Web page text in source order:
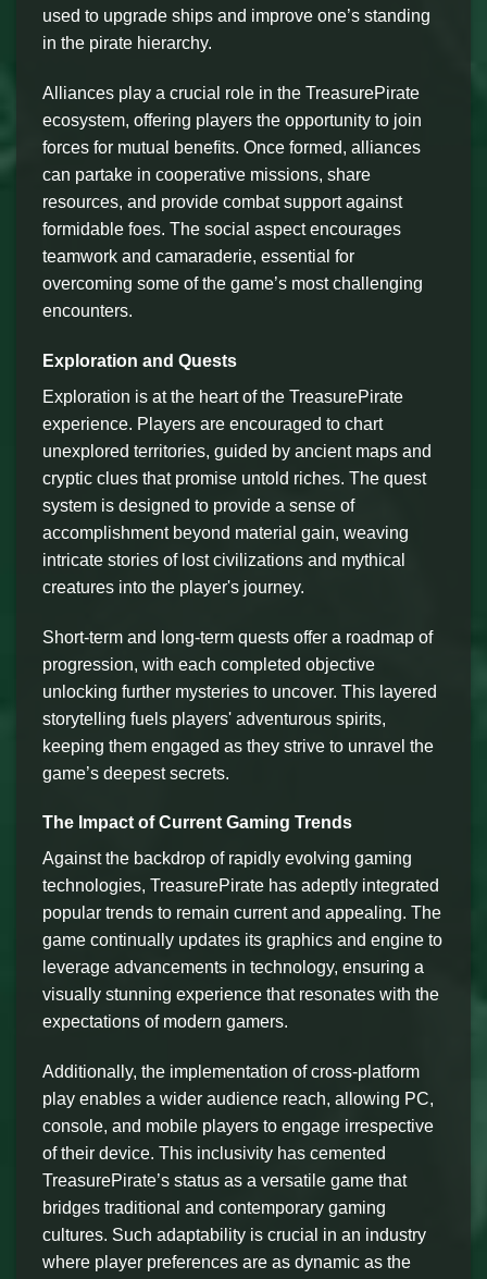
used to upgrade ships and improve one’s standing
in the pirate hierarchy.
Alliances play a crucial role in the TreasurePirate
ecosystem, offering players the opportunity to join
forces for mutual benefits. Once formed, alliances
can partake in cooperative missions, share
resources, and provide combat support against
formidable foes. The social aspect encourages
teamwork and camaraderie, essential for
overcoming some of the game’s most challenging
encounters.
Exploration and Quests
Exploration is at the heart of the TreasurePirate
experience. Players are encouraged to chart
unexplored territories, guided by ancient maps and
cryptic clues that promise untold riches. The quest
system is designed to provide a sense of
accomplishment beyond material gain, weaving
intricate stories of lost civilizations and mythical
creatures into the player's journey.
Short-term and long-term quests offer a roadmap of
progression, with each completed objective
unlocking further mysteries to uncover. This layered
storytelling fuels players' adventurous spirits,
keeping them engaged as they strive to unravel the
game’s deepest secrets.
The Impact of Current Gaming Trends
Against the backdrop of rapidly evolving gaming
technologies, TreasurePirate has adeptly integrated
popular trends to remain current and appealing. The
game continually updates its graphics and engine to
leverage advancements in technology, ensuring a
visually stunning experience that resonates with the
expectations of modern gamers.
Additionally, the implementation of cross-platform
play enables a wider audience reach, allowing PC,
console, and mobile players to engage irrespective
of their device. This inclusivity has cemented
TreasurePirate’s status as a versatile game that
bridges traditional and contemporary gaming
cultures. Such adaptability is crucial in an industry
where player preferences are as dynamic as the